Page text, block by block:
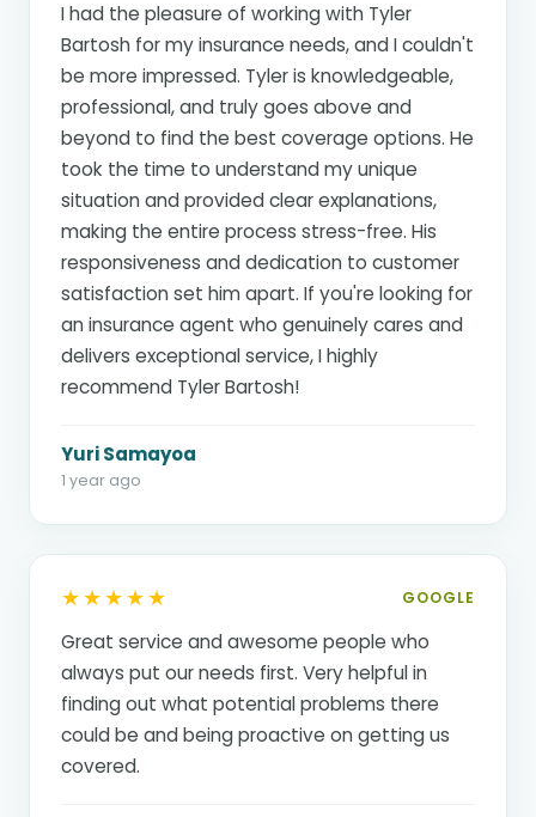
I had the pleasure of working with Tyler
Bartosh for my insurance needs, and I couldn't
be more impressed. Tyler is knowledgeable,
professional, and truly goes above and
beyond to find the best coverage options. He
took the time to understand my unique
situation and provided clear explanations,
making the entire process stress-free. His
responsiveness and dedication to customer
satisfaction set him apart. If you're looking for
an insurance agent who genuinely cares and
delivers exceptional service, I highly
recommend Tyler Bartosh!
Yuri Samayoa
1 year ago
★★★★★ GOOGLE
Great service and awesome people who
always put our needs first. Very helpful in
finding out what potential problems there
could be and being proactive on getting us
covered.